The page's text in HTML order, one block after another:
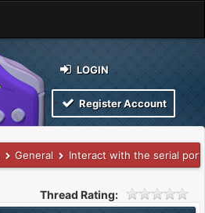
LOGIN
Register Account
General Interact with the serial port
Thread Rating: